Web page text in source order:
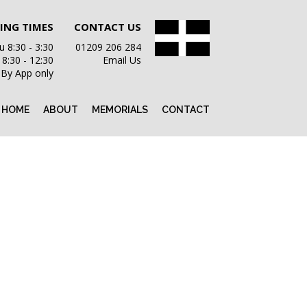
CONTACT US
01209 206 284
Email Us
TIMES
8:30 - 3:30
8:30 - 12:30
App only
HOME ABOUT MEMORIALS CONTACT